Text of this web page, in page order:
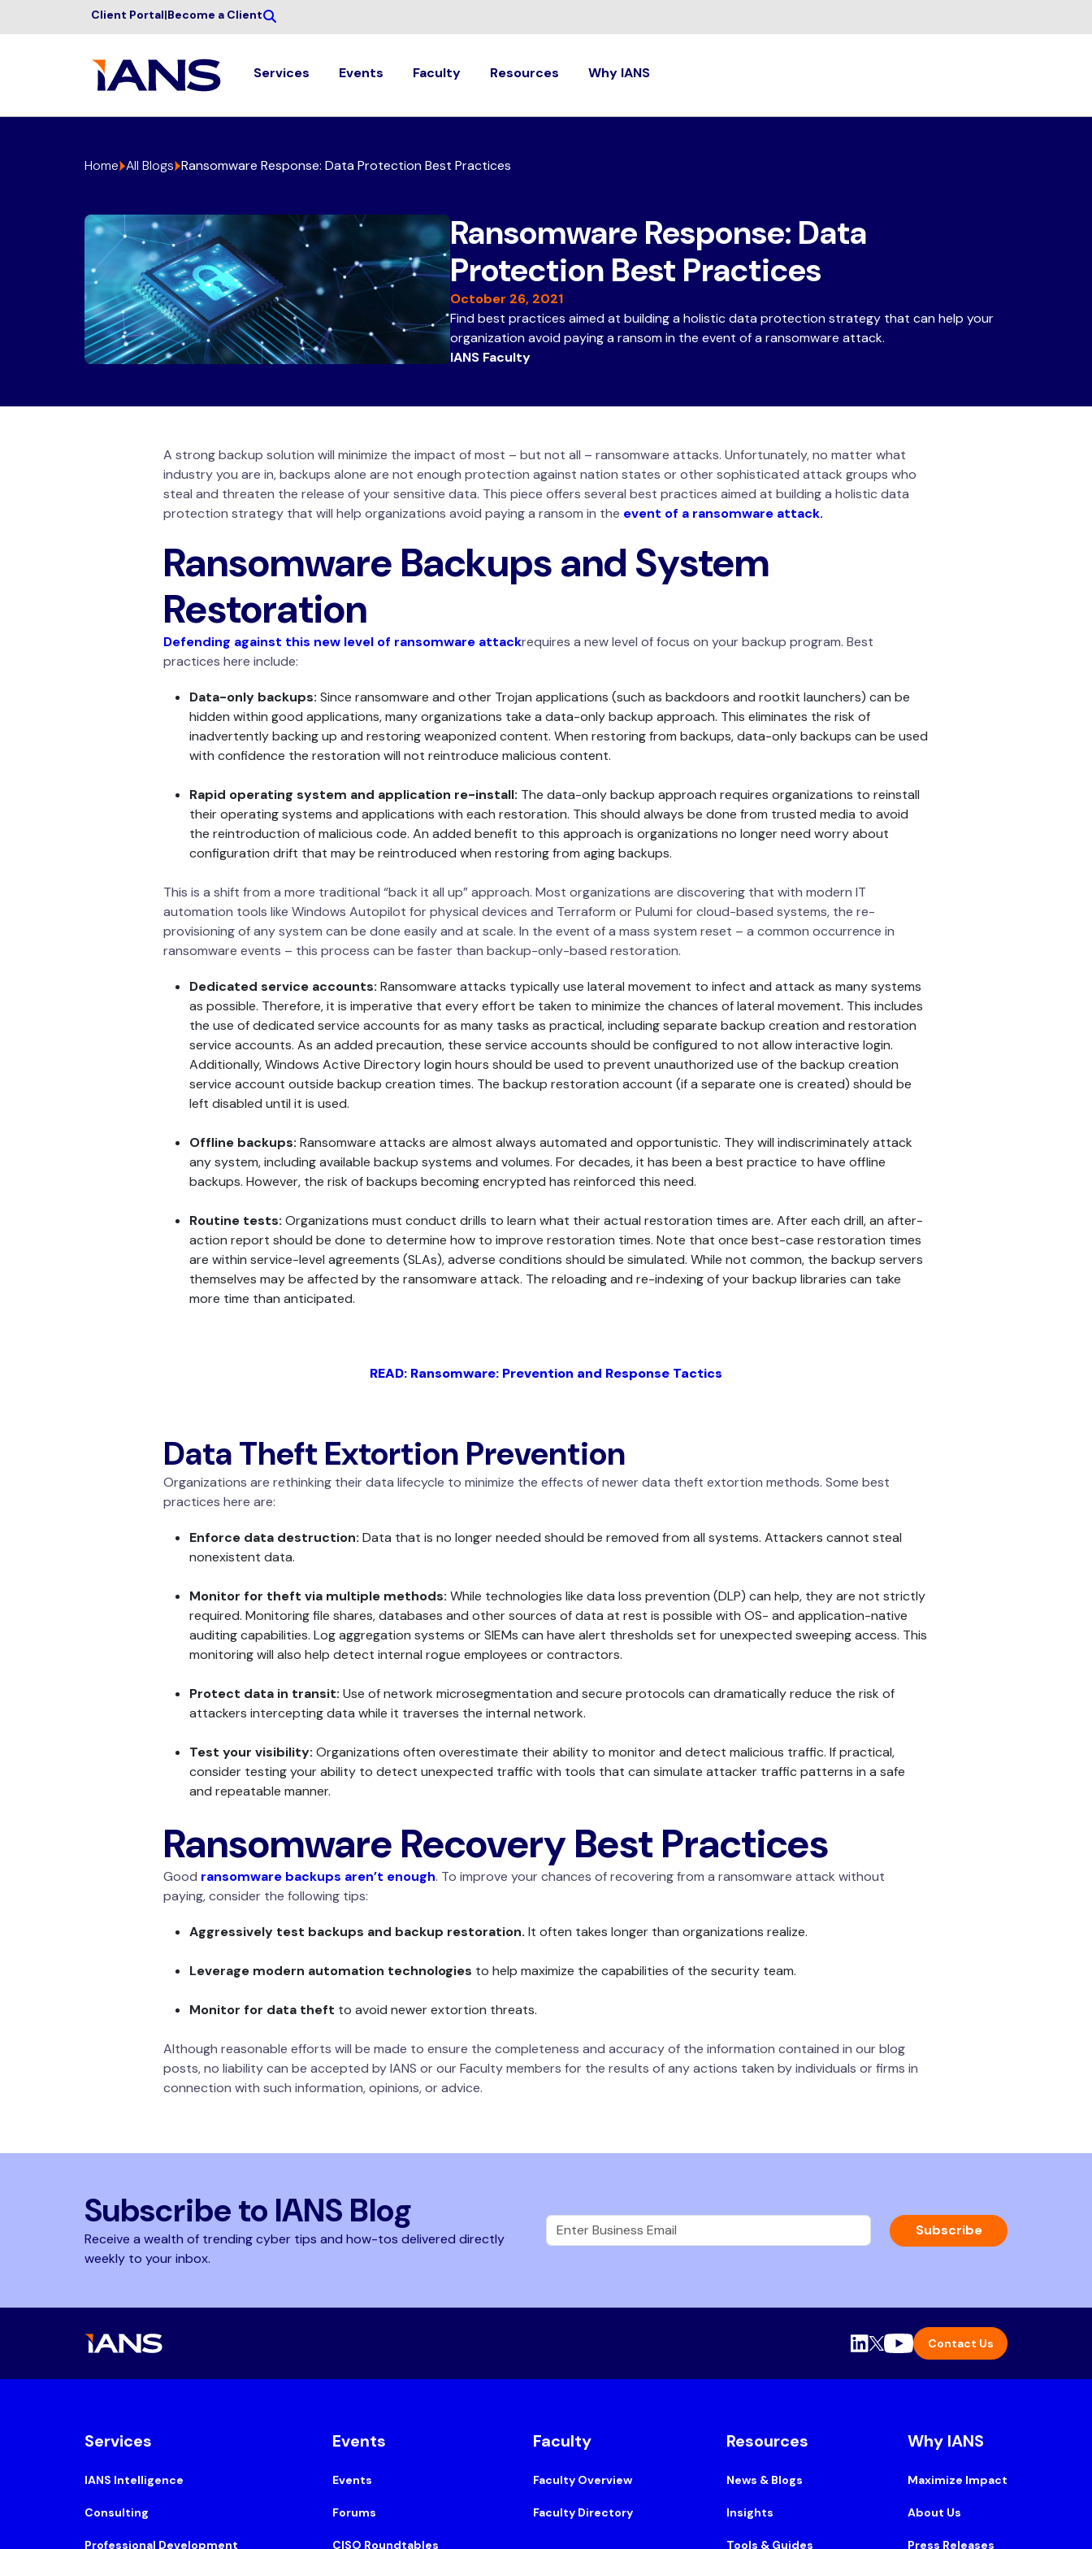
Client Portal|Become a Client
Services Events Faculty Resources Why IANS
Home All Blogs Ransomware Response: Data Protection Best Practices
Ransomware Response: Data
Protection Best Practices
October 26, 2021
Find best practices aimed at building a holistic data protection strategy that can help your
organization avoid paying a ransom in the event of a ransomware attack.
IANS Faculty
A strong backup solution will minimize the impact of most – but not all – ransomware attacks. Unfortunately, no matter what
industry you are in, backups alone are not enough protection against nation states or other sophisticated attack groups who
steal and threaten the release of your sensitive data. This piece offers several best practices aimed at building a holistic data
protection strategy that will help organizations avoid paying a ransom in the event of a ransomware attack.
Ransomware Backups and System
Restoration
Defending against this new level of ransomware attackrequires a new level of focus on your backup program. Best
practices here include:
Data-only backups: Since ransomware and other Trojan applications (such as backdoors and rootkit launchers) can be
hidden within good applications, many organizations take a data-only backup approach. This eliminates the risk of
inadvertently backing up and restoring weaponized content. When restoring from backups, data-only backups can be used
with confidence the restoration will not reintroduce malicious content.
Rapid operating system and application re-install: The data-only backup approach requires organizations to reinstall
their operating systems and applications with each restoration. This should always be done from trusted media to avoid
the reintroduction of malicious code. An added benefit to this approach is organizations no longer need worry about
configuration drift that may be reintroduced when restoring from aging backups.
This is a shift from a more traditional “back it all up” approach. Most organizations are discovering that with modern IT
automation tools like Windows Autopilot for physical devices and Terraform or Pulumi for cloud-based systems, the re-
provisioning of any system can be done easily and at scale. In the event of a mass system reset – a common occurrence in
ransomware events – this process can be faster than backup-only-based restoration.
Dedicated service accounts: Ransomware attacks typically use lateral movement to infect and attack as many systems
as possible. Therefore, it is imperative that every effort be taken to minimize the chances of lateral movement. This includes
the use of dedicated service accounts for as many tasks as practical, including separate backup creation and restoration
service accounts. As an added precaution, these service accounts should be configured to not allow interactive login.
Additionally, Windows Active Directory login hours should be used to prevent unauthorized use of the backup creation
service account outside backup creation times. The backup restoration account (if a separate one is created) should be
left disabled until it is used.
Offline backups: Ransomware attacks are almost always automated and opportunistic. They will indiscriminately attack
any system, including available backup systems and volumes. For decades, it has been a best practice to have offline
backups. However, the risk of backups becoming encrypted has reinforced this need.
Routine tests: Organizations must conduct drills to learn what their actual restoration times are. After each drill, an after-
action report should be done to determine how to improve restoration times. Note that once best-case restoration times
are within service-level agreements (SLAs), adverse conditions should be simulated. While not common, the backup servers
themselves may be affected by the ransomware attack. The reloading and re-indexing of your backup libraries can take
more time than anticipated.
READ: Ransomware: Prevention and Response Tactics
Data Theft Extortion Prevention
Organizations are rethinking their data lifecycle to minimize the effects of newer data theft extortion methods. Some best
practices here are:
Enforce data destruction: Data that is no longer needed should be removed from all systems. Attackers cannot steal
nonexistent data.
Monitor for theft via multiple methods: While technologies like data loss prevention (DLP) can help, they are not strictly
required. Monitoring file shares, databases and other sources of data at rest is possible with OS- and application-native
auditing capabilities. Log aggregation systems or SIEMs can have alert thresholds set for unexpected sweeping access. This
monitoring will also help detect internal rogue employees or contractors.
Protect data in transit: Use of network microsegmentation and secure protocols can dramatically reduce the risk of
attackers intercepting data while it traverses the internal network.
Test your visibility: Organizations often overestimate their ability to monitor and detect malicious traffic. If practical,
consider testing your ability to detect unexpected traffic with tools that can simulate attacker traffic patterns in a safe
and repeatable manner.
Ransomware Recovery Best Practices
Good ransomware backups aren’t enough. To improve your chances of recovering from a ransomware attack without
paying, consider the following tips:
Aggressively test backups and backup restoration. It often takes longer than organizations realize.
Leverage modern automation technologies to help maximize the capabilities of the security team.
Monitor for data theft to avoid newer extortion threats.
Although reasonable efforts will be made to ensure the completeness and accuracy of the information contained in our blog
posts, no liability can be accepted by IANS or our Faculty members for the results of any actions taken by individuals or firms in
connection with such information, opinions, or advice.
Subscribe to IANS Blog
Receive a wealth of trending cyber tips and how-tos delivered directly
weekly to your inbox.
Subscribe
Contact Us
Services
IANS Intelligence
Consulting
Professional Development
Events
Events
Forums
CISO Roundtables
Faculty
Faculty Overview
Faculty Directory
Resources
News & Blogs
Insights
Tools & Guides
Why IANS
Maximize Impact
About Us
Press Releases